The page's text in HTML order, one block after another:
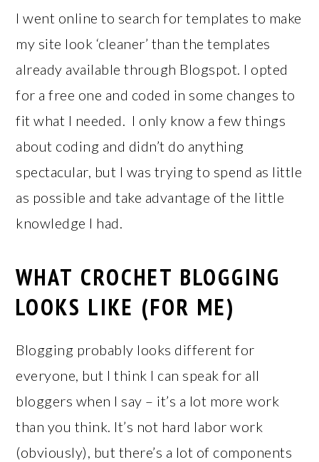
I went online to search for templates to make
my site look ‘cleaner’ than the templates
already available through Blogspot. I opted
for a free one and coded in some changes to
fit what I needed. I only know a few things
about coding and didn’t do anything
spectacular, but I was trying to spend as little
as possible and take advantage of the little
knowledge I had.
WHAT CROCHET BLOGGING
LOOKS LIKE (FOR ME)
Blogging probably looks different for
everyone, but I think I can speak for all
bloggers when I say – it’s a lot more work
than you think. It’s not hard labor work
(obviously), but there’s a lot of components